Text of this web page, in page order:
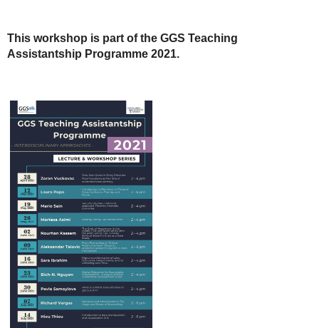
This workshop is part of the GGS Teaching
Assistantship Programme 2021.